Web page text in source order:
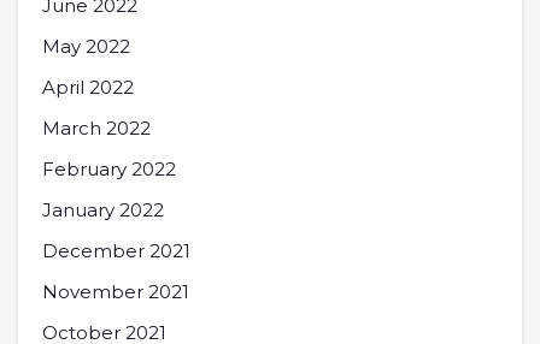
June 2022
May 2022
April 2022
March 2022
February 2022
January 2022
December 2021
November 2021
October 2021